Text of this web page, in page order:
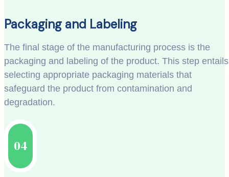
Packaging and Labeling
The final stage of the manufacturing process is the
packaging and labeling of the product. This step entails
selecting appropriate packaging materials that
safeguard the product from contamination and
degradation.
04